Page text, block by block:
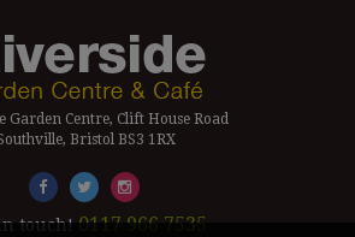
Garden Centre, Clift House Road
Bristol BS3 1RX
touch! 0117 966 7535